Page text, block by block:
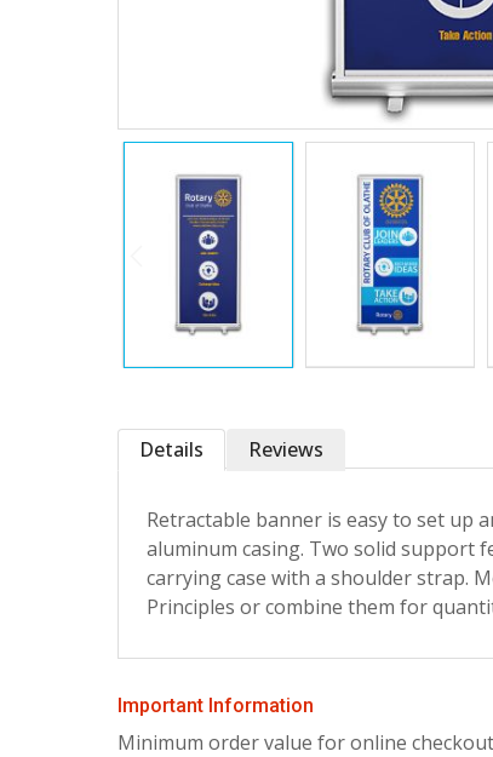
Details
Retractable banner is easy to set up
aluminum casing. Two solid support
carrying case with a shoulder strap.
Principles or combine them for
Reviews
Important Information
Minimum order value for online